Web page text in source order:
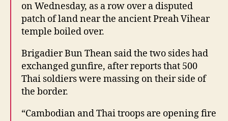
on Wednesday, as a row over a disputed
patch of land near the ancient Preah Vihear
temple boiled over.
Brigadier Bun Thean said the two sides had
exchanged gunfire, after reports that 500
Thai soldiers were massing on their side of
the border.
“Cambodian and Thai troops are opening fire